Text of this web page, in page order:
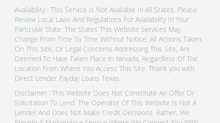
Availability : This Service Is Not Available In All States. Please
Review Local Laws And Regulations For Availability In Your
Particular State. The States This Website Services May
Change From Time To Time Without Notice. All Actions Taken
On This Site, Or Legal Concerns Addressing This Site, Are
Deemed To Have Taken Place In Nevada, Regardless Of The
Location From Where You Access This Site. Thank you with
Direct Lender Payday Loans Texas.
Disclaimer : This Website Does Not Constitute An Offer Or
Solicitation To Lend. The Operator Of This Website Is Not A
Lender And Does Not Make Credit Decisions. Rather, We